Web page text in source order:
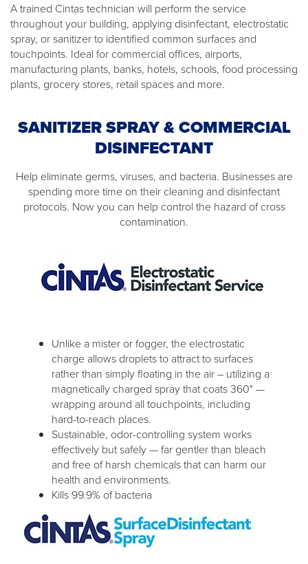
A trained Cintas technician will perform the service
throughout your building, applying disinfectant, electrostatic
spray, or sanitizer to identified common surfaces and
touchpoints. Ideal for commercial offices, airports,
manufacturing plants, banks, hotels, schools, food processing
plants, grocery stores, retail spaces and more.
SANITIZER SPRAY & COMMERCIAL
DISINFECTANT
Help eliminate germs, viruses, and bacteria. Businesses are
spending more time on their cleaning and disinfectant
protocols. Now you can help control the hazard of cross
contamination.
Unlike a mister or fogger, the electrostatic
charge allows droplets to attract to surfaces
rather than simply floating in the air – utilizing a
magnetically charged spray that coats 360° —
wrapping around all touchpoints, including
hard-to-reach places.
Sustainable, odor-controlling system works
effectively but safely — far gentler than bleach
and free of harsh chemicals that can harm our
health and environments.
Kills 99.9% of bacteria